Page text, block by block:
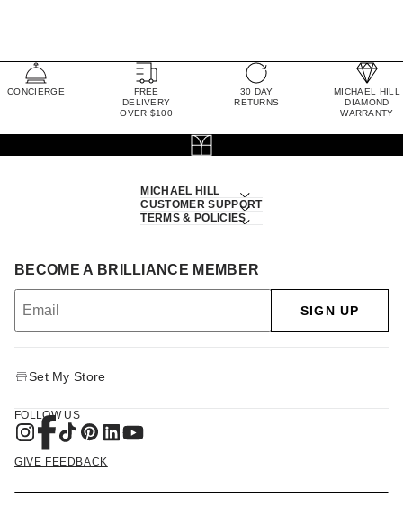
CONCIERGE
FREE
DELIVERY
OVER $100
30 DAY
RETURNS
MICHAEL HILL
DIAMOND
WARRANTY
MICHAEL HILL
CUSTOMER SUPPORT
TERMS & POLICIES
BECOME A BRILLIANCE MEMBER
SIGN UP
Set My Store
FOLLOW US
GIVE FEEDBACK